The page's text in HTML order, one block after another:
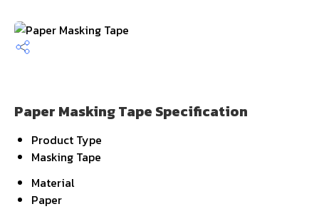
Paper Masking Tape Specification
Product Type
Masking Tape
Material
Paper